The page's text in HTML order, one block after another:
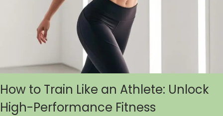
How to Train Like an Athlete: Unlock
High-Performance Fitness